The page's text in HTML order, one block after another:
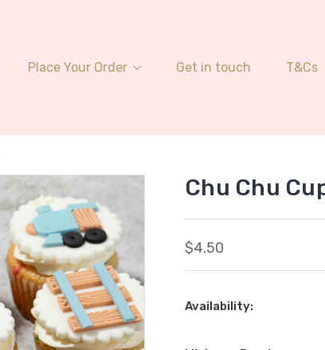
Place Your Order Get in touch T&Cs
Chu Chu
$4.50
Availability: